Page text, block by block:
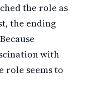
the role as
the ending
with
role seems to